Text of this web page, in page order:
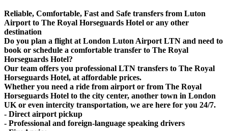
Reliable, Comfortable, Fast and Safe transfers from Luton
Airport to The Royal Horseguards Hotel or any other
destination
Do you plan a flight at London Luton Airport LTN and need to
book or schedule a comfortable transfer to The Royal
Horseguards Hotel?
Our team offers you professional LTN transfers to The Royal
Horseguards Hotel, at affordable prices.
Whether you need a ride from airport or from The Royal
Horseguards Hotel to the city center, another town in London
UK or even intercity transportation, we are here for you 24/7.
- Direct airport pickup
- Professional and foreign-language speaking drivers